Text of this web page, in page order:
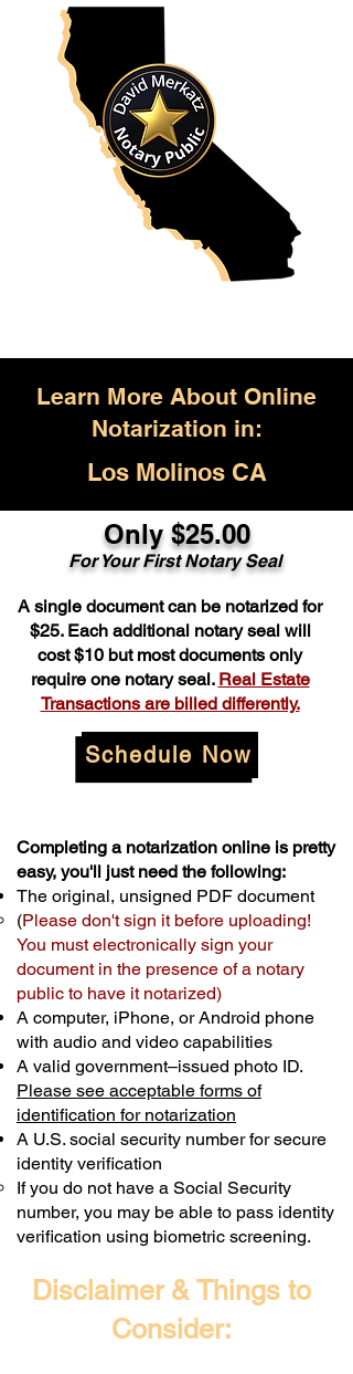
Learn More About Online
Notarization in:
Los Molinos CA
Only $25.00
For Your First Notary Seal
A single document can be notarized for
$25. Each additional notary seal will
cost $10 but most documents only
require one notary seal. Real Estate
Transactions are billed differently.
Schedule Now
Completing a notarization online is pretty
easy, you'll just need the following:
The original, unsigned PDF document
(Please don't sign it before uploading!
You must electronically sign your
document in the presence of a notary
public to have it notarized)
A computer, iPhone, or Android phone
with audio and video capabilities
A valid government–issued photo ID.
Please see acceptable forms of
identification for notarization
A U.S. social security number for secure
identity verification
If you do not have a Social Security
number, you may be able to pass identity
verification using biometric screening. ​
Disclaimer & Things to
Consider: